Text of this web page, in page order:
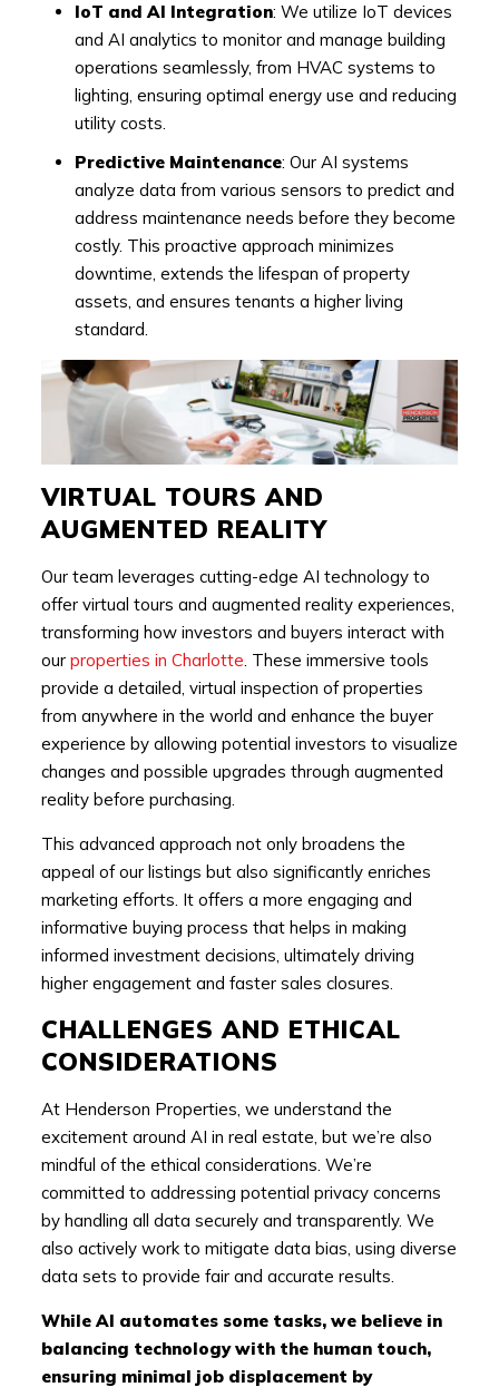
IoT and AI Integration: We utilize IoT devices
and AI analytics to monitor and manage building
operations seamlessly, from HVAC systems to
lighting, ensuring optimal energy use and reducing
utility costs.
Predictive Maintenance: Our AI systems
analyze data from various sensors to predict and
address maintenance needs before they become
costly. This proactive approach minimizes
downtime, extends the lifespan of property
assets, and ensures tenants a higher living
standard.
VIRTUAL TOURS AND
AUGMENTED REALITY
Our team leverages cutting-edge AI technology to
offer virtual tours and augmented reality experiences,
transforming how investors and buyers interact with
our properties in Charlotte . These immersive tools
provide a detailed, virtual inspection of properties
from anywhere in the world and enhance the buyer
experience by allowing potential investors to visualize
changes and possible upgrades through augmented
reality before purchasing.
This advanced approach not only broadens the
appeal of our listings but also significantly enriches
marketing efforts. It offers a more engaging and
informative buying process that helps in making
informed investment decisions, ultimately driving
higher engagement and faster sales closures.
CHALLENGES AND ETHICAL
CONSIDERATIONS
At Henderson Properties, we understand the
excitement around AI in real estate, but we’re also
mindful of the ethical considerations. We’re
committed to addressing potential privacy concerns
by handling all data securely and transparently. We
also actively work to mitigate data bias, using diverse
data sets to provide fair and accurate results.
While AI automates some tasks, we believe in
balancing technology with the human touch,
ensuring minimal job displacement by